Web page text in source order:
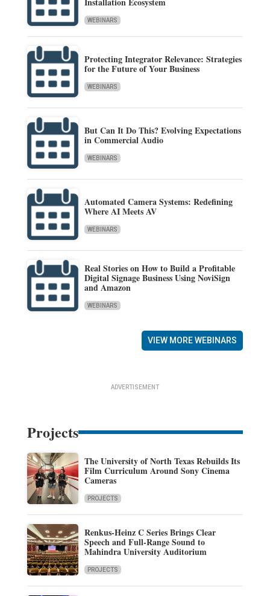
WEBINARS
Protecting Integrator Relevance: Strategies
for the Future of Your Business
WEBINARS
But Can It Do This? Evolving Expectations
in Commercial Audio
WEBINARS
Automated Camera Systems: Redefining
Where AI Meets AV
WEBINARS
Real Stories on How to Build a Profitable
Digital Signage Business Using NoviSign
and Amazon
WEBINARS
VIEW MORE WEBINARS
ADVERTISEMENT
Projects
The University of North Texas Rebuilds Its
Film Curriculum Around Sony Cinema
Cameras
PROJECTS
Renkus-Heinz C Series Brings Clear
Speech and Full-Range Sound to
Mahindra University Auditorium
PROJECTS